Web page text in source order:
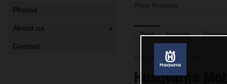
Photos
About us
Contact
Press Releases
Text Images
Release from 08.05.2026
Husqvarna